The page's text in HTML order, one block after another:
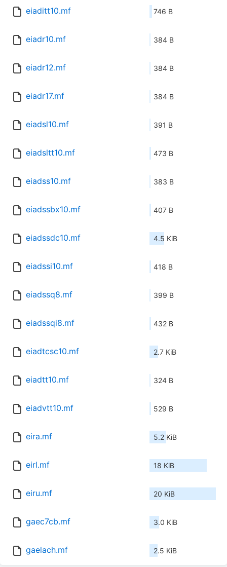
eiaditt10.mf 746 B
eiadr10.mf 384 B
eiadr12.mf 384 B
eiadr17.mf 384 B
eiadsl10.mf 391 B
eiadsltt10.mf 473 B
eiadss10.mf 383 B
eiadssbx10.mf 407 B
eiadssdc10.mf 4.5 KiB
eiadssi10.mf 418 B
eiadssq8.mf 399 B
eiadssqi8.mf 432 B
eiadtcsc10.mf 2.7 KiB
eiadtt10.mf 324 B
eiadvtt10.mf 529 B
eira.mf 5.2 KiB
eirl.mf 18 KiB
eiru.mf 20 KiB
gaec7cb.mf 3.0 KiB
gaelach.mf 2.5 KiB